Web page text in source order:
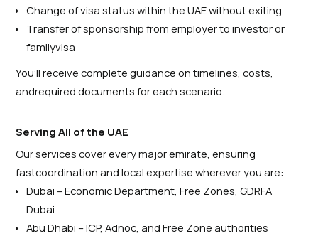
Change of visa status within the UAE without exiting
Transfer of sponsorship from employer to investor or
familyvisa
You’ll receive complete guidance on timelines, costs,
andrequired documents for each scenario.
Serving All of the UAE
Our services cover every major emirate, ensuring
fastcoordination and local expertise wherever you are:
Dubai – Economic Department, Free Zones, GDRFA
Dubai
Abu Dhabi – ICP, Adnoc, and Free Zone authorities